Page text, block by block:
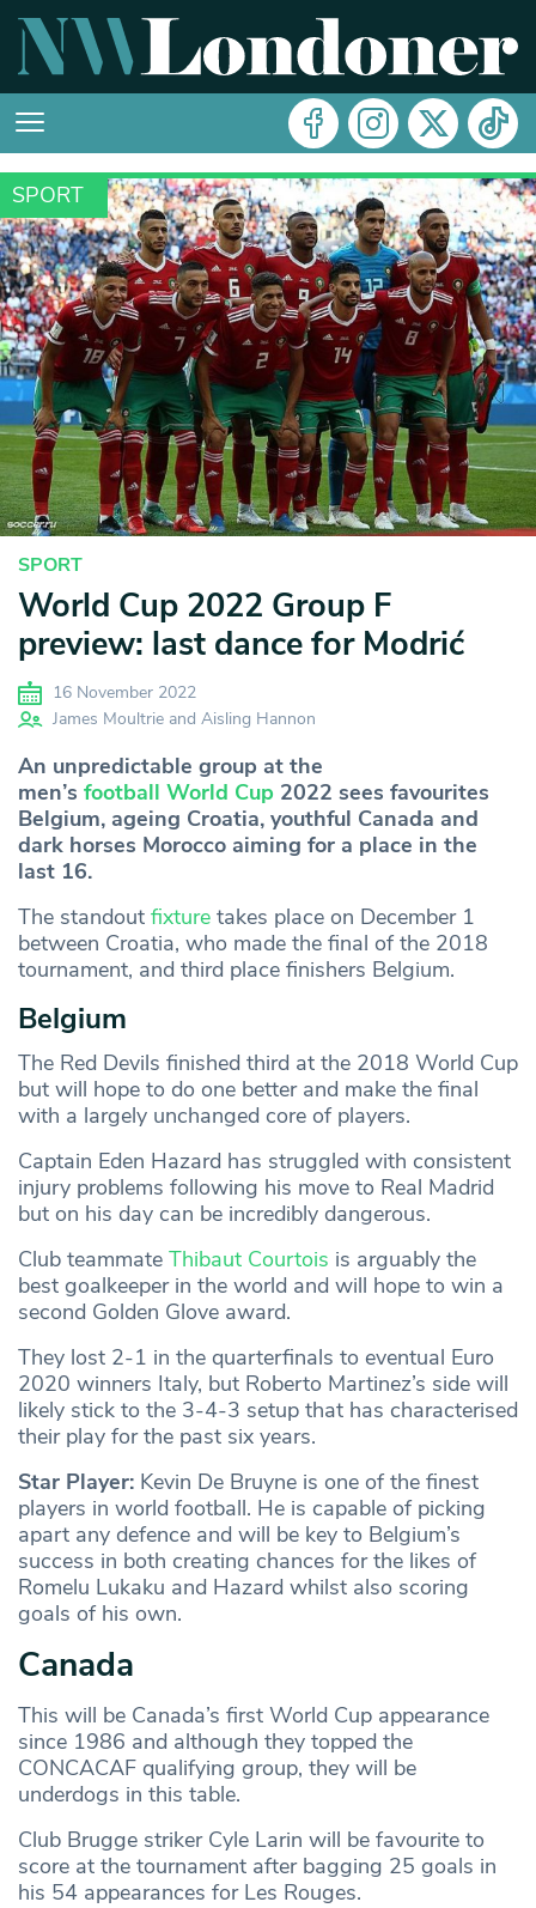
SPORT
SPORT
World Cup 2022 Group F
preview: last dance for Modrić
16 November 2022
James Moultrie and Aisling Hannon
An unpredictable group at the
men’s football World Cup 2022 sees favourites
Belgium, ageing Croatia, youthful Canada and
dark horses Morocco aiming for a place in the
last 16.
The standout fixture takes place on December 1
between Croatia, who made the final of the 2018
tournament, and third place finishers Belgium.
Belgium
The Red Devils finished third at the 2018 World Cup
but will hope to do one better and make the final
with a largely unchanged core of players.
Captain Eden Hazard has struggled with consistent
injury problems following his move to Real Madrid
but on his day can be incredibly dangerous.
Club teammate Thibaut Courtois is arguably the
best goalkeeper in the world and will hope to win a
second Golden Glove award.
They lost 2-1 in the quarterfinals to eventual Euro
2020 winners Italy, but Roberto Martinez’s side will
likely stick to the 3-4-3 setup that has characterised
their play for the past six years.
Star Player: Kevin De Bruyne is one of the finest
players in world football. He is capable of picking
apart any defence and will be key to Belgium’s
success in both creating chances for the likes of
Romelu Lukaku and Hazard whilst also scoring
goals of his own.
Canada
This will be Canada’s first World Cup appearance
since 1986 and although they topped the
CONCACAF qualifying group, they will be
underdogs in this table.
Club Brugge striker Cyle Larin will be favourite to
score at the tournament after bagging 25 goals in
his 54 appearances for Les Rouges.